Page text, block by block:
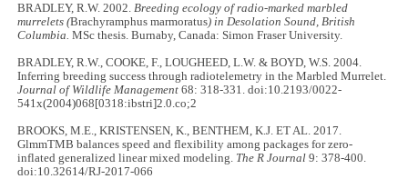
BRADLEY, R.W. 2002. Breeding ecology of radio-marked marbled
murrelets (Brachyramphus marmoratus) in Desolation Sound, British
Columbia. MSc thesis. Burnaby, Canada: Simon Fraser University.
BRADLEY, R.W., COOKE, F., LOUGHEED, L.W. & BOYD, W.S. 2004.
Inferring breeding success through radiotelemetry in the Marbled Murrelet.
Journal of Wildlife Management 68: 318-331. doi:10.2193/0022-
541x(2004)068[0318:ibstri]2.0.co;2
BROOKS, M.E., KRISTENSEN, K., BENTHEM, K.J. ET AL. 2017.
GlmmTMB balances speed and flexibility among packages for zero-
inflated generalized linear mixed modeling. The R Journal 9: 378-400.
doi:10.32614/RJ-2017-066